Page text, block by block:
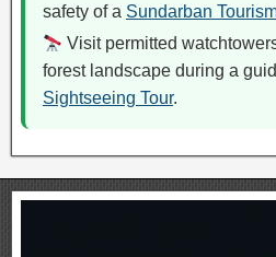
safety of a Sundarban
Visit permitted
forest landscape during a
Sightseeing Tour.